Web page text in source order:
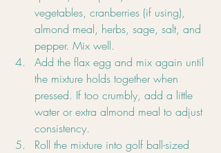
vegetables, cranberries (if using),
almond meal, herbs, sage, salt, and
pepper. Mix well.
Add the flax egg and mix again until
the mixture holds together when
pressed. If too crumbly, add a little
water or extra almond meal to adjust
consistency.
Roll the mixture into golf ball-sized